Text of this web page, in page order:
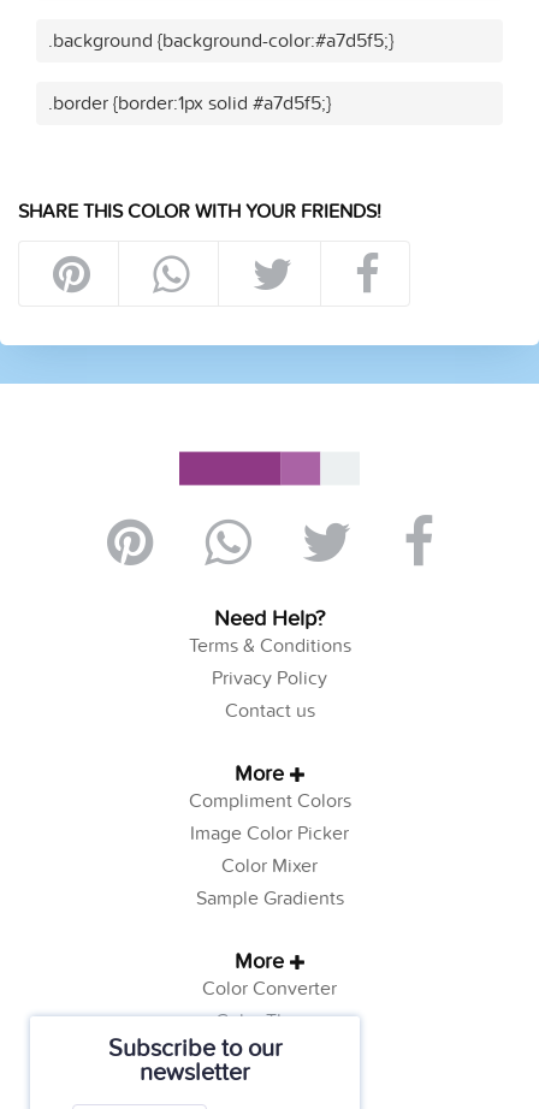
Subscribe to our
newsletter
.background {background-color:#a7d5f5;}
.border {border:1px solid #a7d5f5;}
SHARE THIS COLOR WITH YOUR FRIENDS!
Need Help?
Terms & Conditions
Privacy Policy
Contact us
More
Compliment Colors
Image Color Picker
Color Mixer
Sample Gradients
More
Color Converter
Color Theory
Color Generator
Web Safe Colors